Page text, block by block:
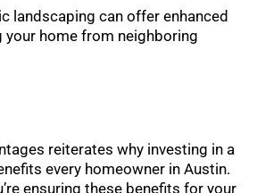
landscaping can offer enhanced
your home from neighboring
reiterates why investing in a
every homeowner in Austin.
ensuring these benefits for your